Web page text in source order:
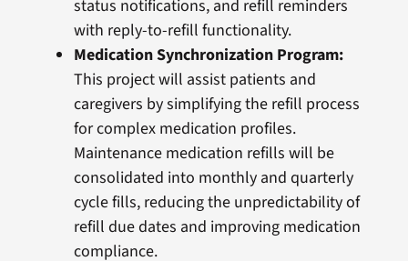
status notifications, and refill reminders
with reply-to-refill functionality.
Medication Synchronization Program:
This project will assist patients and
caregivers by simplifying the refill process
for complex medication profiles.
Maintenance medication refills will be
consolidated into monthly and quarterly
cycle fills, reducing the unpredictability of
refill due dates and improving medication
compliance.